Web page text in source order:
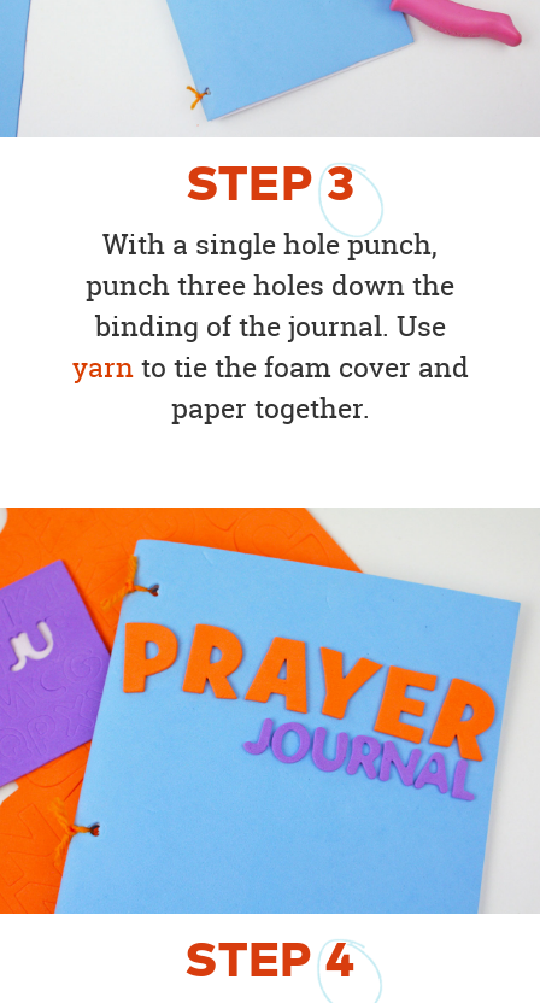
STEP3
With a single hole punch,
punch three holes down the
binding of the journal. Use
yarnto tie the foam cover and
paper together.
STEP4